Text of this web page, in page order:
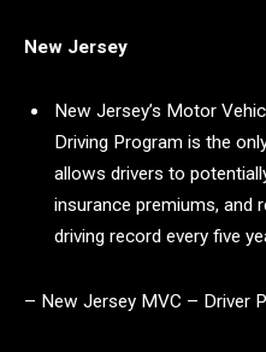
New Jersey
New Jersey’s Motor
Driving Program is the
allows drivers to
insurance premiums,
driving record every five
– New Jersey MVC – Driver